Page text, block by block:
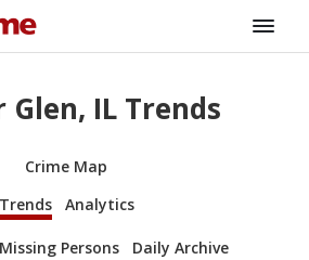
Glen, IL Trends
Crime Map
Trends
Analytics
Missing Persons Daily Archive